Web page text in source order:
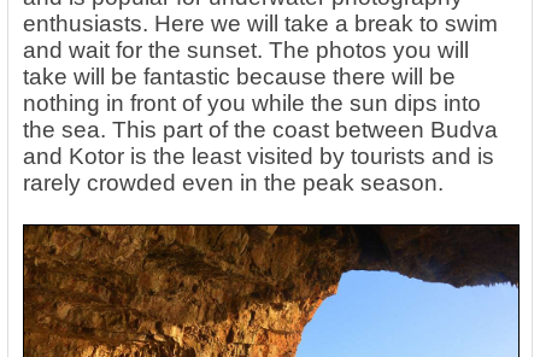
enthusiasts. Here we will take a break to swim
and wait for the sunset. The photos you will
take will be fantastic because there will be
nothing in front of you while the sun dips into
the sea. This part of the coast between Budva
and Kotor is the least visited by tourists and is
rarely crowded even in the peak season.